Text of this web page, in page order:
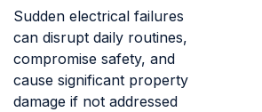
Sudden electrical failures
can disrupt daily routines,
compromise safety, and
cause significant property
damage if not addressed